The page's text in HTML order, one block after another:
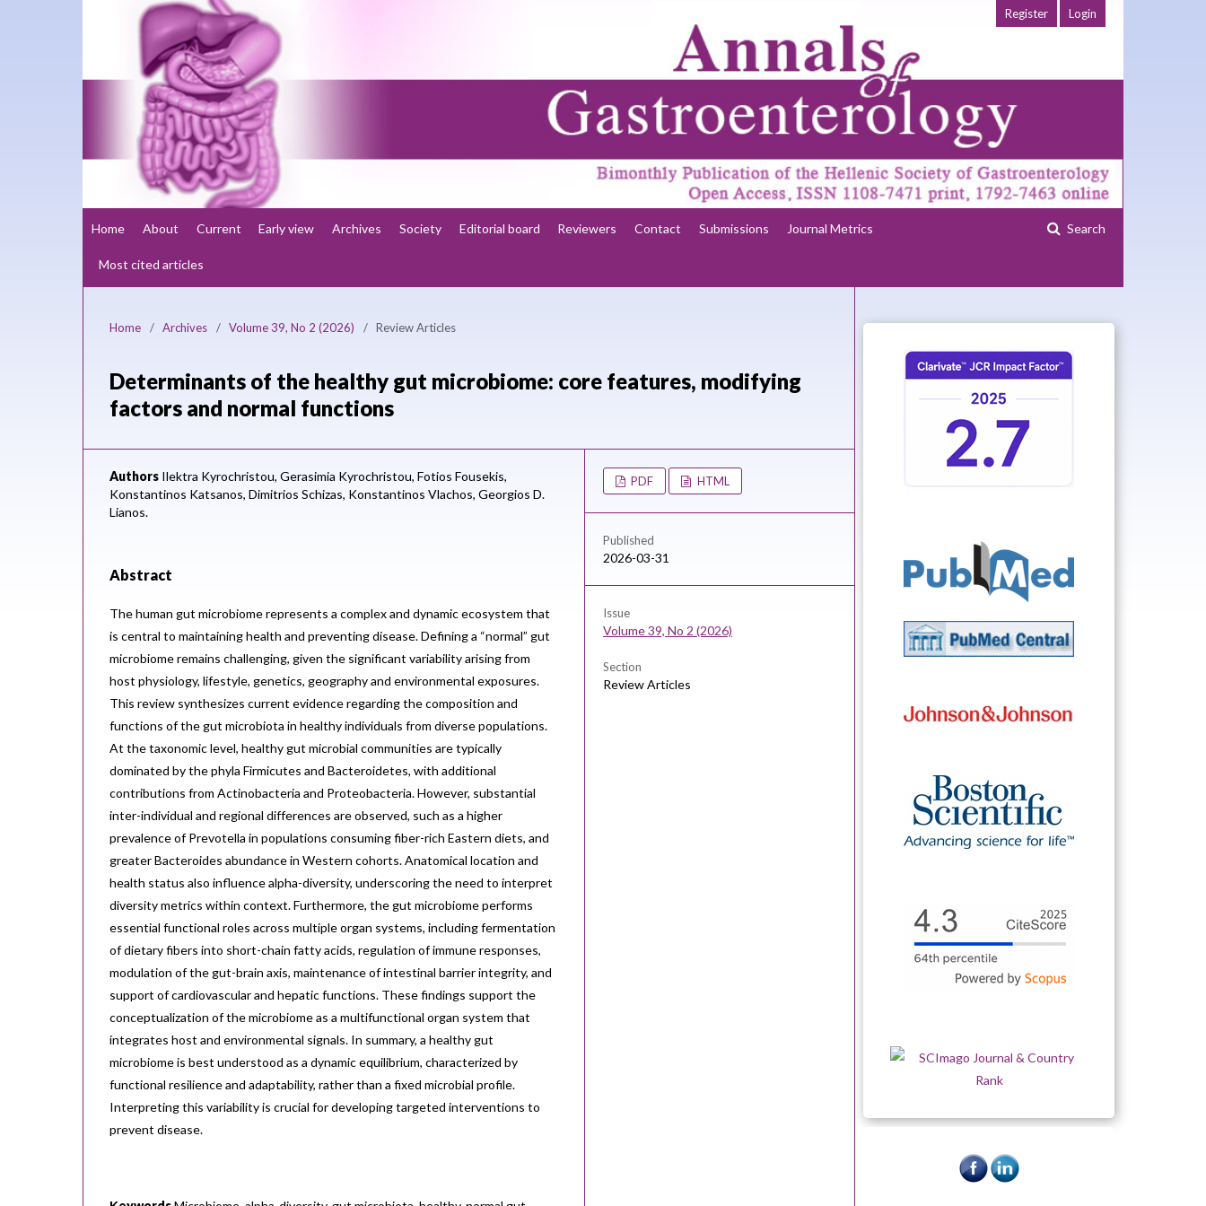
Home About Current Early view Archives Society Editorial board Reviewers Contact Submissions Journal Metrics
Most cited articles
Search
Register Login
Home / Archives / Volume 39, No 2 (2026) / Review Articles
Determinants of the healthy gut microbiome: core features, modifying
factors and normal functions
Authors Ilektra Kyrochristou, Gerasimia Kyrochristou, Fotios Fousekis,
Konstantinos Katsanos, Dimitrios Schizas, Konstantinos Vlachos, Georgios D.
Lianos.
Abstract
The human gut microbiome represents a complex and dynamic ecosystem that
is central to maintaining health and preventing disease. Defining a “normal” gut
microbiome remains challenging, given the significant variability arising from
host physiology, lifestyle, genetics, geography and environmental exposures.
This review synthesizes current evidence regarding the composition and
functions of the gut microbiota in healthy individuals from diverse populations.
At the taxonomic level, healthy gut microbial communities are typically
dominated by the phyla Firmicutes and Bacteroidetes, with additional
contributions from Actinobacteria and Proteobacteria. However, substantial
inter-individual and regional differences are observed, such as a higher
prevalence of Prevotella in populations consuming fiber-rich Eastern diets, and
greater Bacteroides abundance in Western cohorts. Anatomical location and
health status also influence alpha-diversity, underscoring the need to interpret
diversity metrics within context. Furthermore, the gut microbiome performs
essential functional roles across multiple organ systems, including fermentation
of dietary fibers into short-chain fatty acids, regulation of immune responses,
modulation of the gut-brain axis, maintenance of intestinal barrier integrity, and
support of cardiovascular and hepatic functions. These findings support the
conceptualization of the microbiome as a multifunctional organ system that
integrates host and environmental signals. In summary, a healthy gut
microbiome is best understood as a dynamic equilibrium, characterized by
functional resilience and adaptability, rather than a fixed microbial profile.
Interpreting this variability is crucial for developing targeted interventions to
prevent disease.
PDF HTML
Published
2026-03-31
Issue
Volume 39, No 2 (2026)
Section
Review Articles